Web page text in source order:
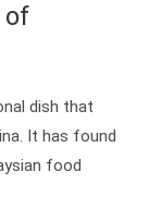
of
dish that
It has found
food